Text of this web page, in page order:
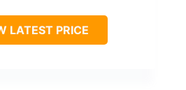
LATEST PRICE